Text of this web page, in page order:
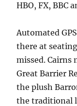
HBO, FX, BBC
Automated
there at
missed. Cairns
Great Barrier
the plush
the traditional